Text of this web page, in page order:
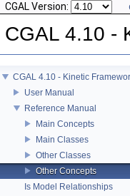
CGAL Version:
CGAL 4.10 -
CGAL 4.10 - Kinetic
User Manual
Reference Manual
Main Concepts
Main Classes
Other Classes
Other Concepts
Is Model Relationships